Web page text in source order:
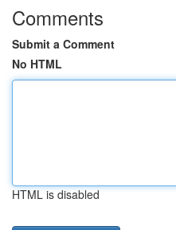
Comments
Submit a Comment
No HTML
HTML is disabled